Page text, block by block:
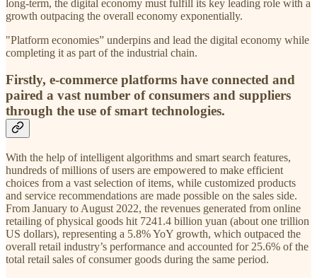
long-term, the digital economy must fulfill its key leading role with a
growth outpacing the overall economy exponentially.
"Platform economies” underpins and lead the digital economy while
completing it as part of the industrial chain.
Firstly, e-commerce platforms have connected and
paired a vast number of consumers and suppliers
through the use of smart technologies.
With the help of intelligent algorithms and smart search features,
hundreds of millions of users are empowered to make efficient
choices from a vast selection of items, while customized products
and service recommendations are made possible on the sales side.
From January to August 2022, the revenues generated from online
retailing of physical goods hit 7241.4 billion yuan (about one trillion
US dollars), representing a 5.8% YoY growth, which outpaced the
overall retail industry’s performance and accounted for 25.6% of the
total retail sales of consumer goods during the same period.